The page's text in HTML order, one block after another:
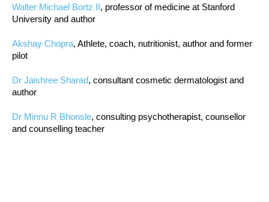
Walter Michael Bortz II , professor of medicine at Stanford
University and author
Akshay Chopra, Athlete, coach, nutritionist, author and former
pilot
Dr Jaishree Sharad, consultant cosmetic dermatologist and
author
Dr Minnu R Bhonsle, consulting psychotherapist, counsellor
and counselling teacher